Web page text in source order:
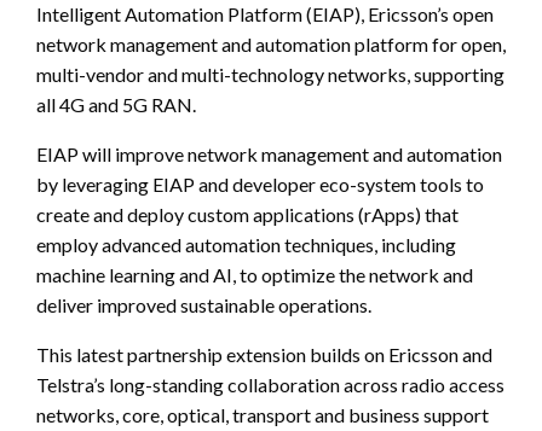
Intelligent Automation Platform (EIAP), Ericsson’s open
network management and automation platform for open,
multi-vendor and multi-technology networks, supporting
all 4G and 5G RAN.
EIAP will improve network management and automation
by leveraging EIAP and developer eco-system tools to
create and deploy custom applications (rApps) that
employ advanced automation techniques, including
machine learning and AI, to optimize the network and
deliver improved sustainable operations.
This latest partnership extension builds on Ericsson and
Telstra’s long-standing collaboration across radio access
networks, core, optical, transport and business support